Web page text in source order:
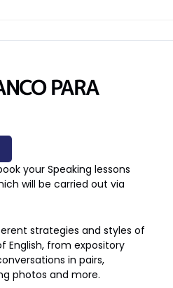
PARA
your Speaking lessons
will be carried out via
strategies and styles of
English, from expository
in pairs,
photos and more.